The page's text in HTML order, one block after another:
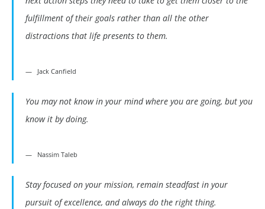
fulfillment of their goals rather than all the other
distractions that life presents to them.
Jack Canfield
You may not know in your mind where you are going, but you
know it by doing.
Nassim Taleb
Stay focused on your mission, remain steadfast in your
pursuit of excellence, and always do the right thing.